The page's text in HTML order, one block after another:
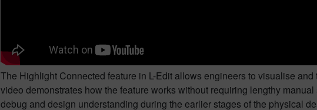
The Highlight Connected feature in L-Edit allows engineers to visualise
video demonstrates how the feature works without requiring lengthy
debug and design understanding during the earlier stages of the physical